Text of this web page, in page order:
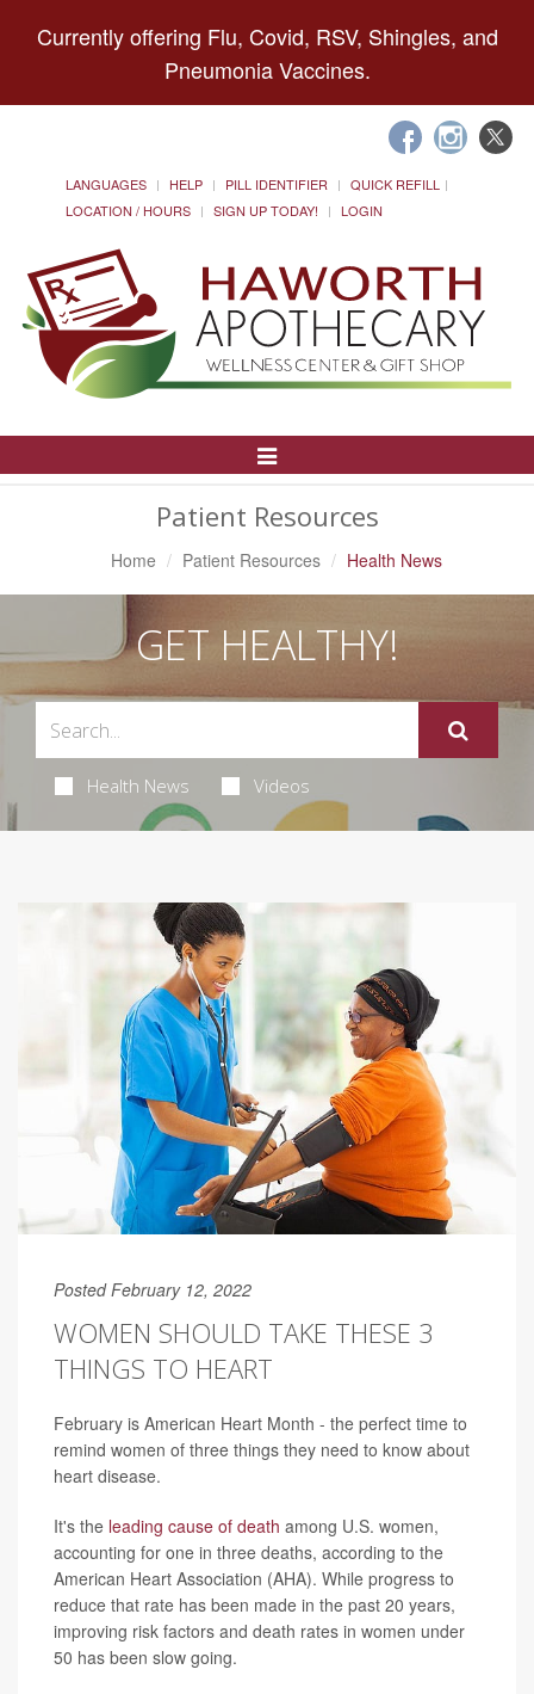
Currently offering Flu, Covid, RSV, Shingles, and
Pneumonia Vaccines.
LANGUAGES HELP PILL IDENTIFIER
QUICK REFILL
LOCATION / HOURS
SIGN UP TODAY! LOGIN
Toggle
Patient Resources
Home Patient Resources Health News
GET HEALTHY!
Health News Videos
Posted February 12, 2022
WOMEN SHOULD TAKE THESE 3
THINGS TO HEART
February is American Heart Month - the perfect time to
remind women of three things they need to know about
heart disease.
It's the leading cause of death among U.S. women,
accounting for one in three deaths, according to the
American Heart Association (AHA). While progress to
reduce that rate has been made in the past 20 years,
improving risk factors and death rates in women under
50 has been slow going.